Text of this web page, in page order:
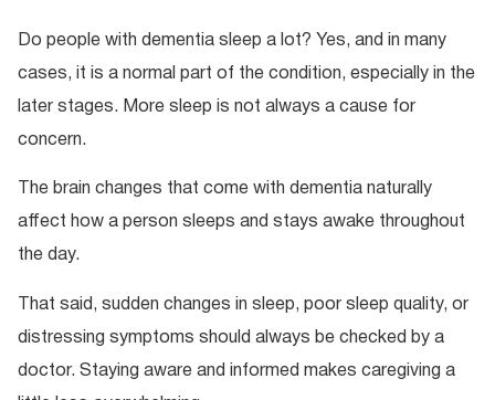
Do people with dementia sleep a lot? Yes, and in many
cases, it is a normal part of the condition, especially in the
later stages. More sleep is not always a cause for
concern.
The brain changes that come with dementia naturally
affect how a person sleeps and stays awake throughout
the day.
That said, sudden changes in sleep, poor sleep quality, or
distressing symptoms should always be checked by a
doctor. Staying aware and informed makes caregiving a